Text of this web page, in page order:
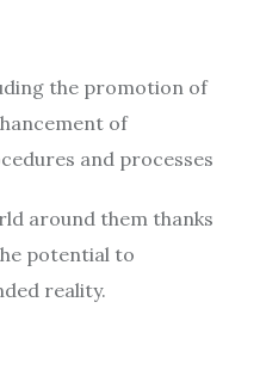
the promotion of
of
and processes
around them thanks
potential to
reality.